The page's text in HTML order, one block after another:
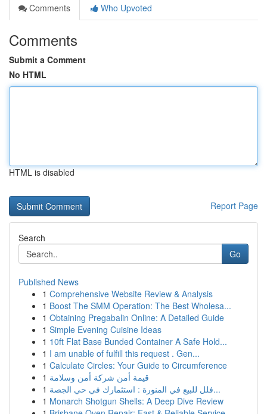
Comments
Who Upvoted
Comments
Submit a Comment
No HTML
HTML is disabled
Report Page
Search
Go
Published News
1 Comprehensive Website Review & Analysis
1 Boost The SMM Operation: The Best Wholesa...
1 Obtaining Pregabalin Online: A Detailed Guide
1 Simple Evening Cuisine Ideas
1 10ft Flat Base Bunded Container A Safe Hold...
1 I am unable of fulfill this request . Gen...
1 Calculate Circles: Your Guide to Circumference
1 قيمة أمن شركة أمن وسلامة
1
فلل للبيع في المنورة : استثمارك في حي الجصة...
1 Monarch Shotgun Shells: A Deep Dive Review